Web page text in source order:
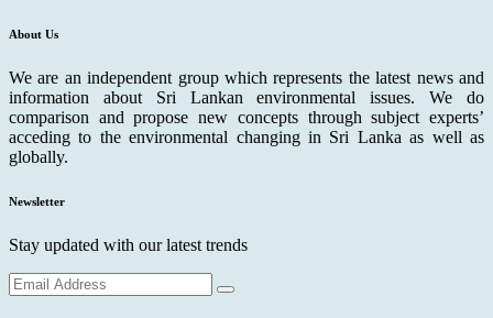
About Us
We are an independent group which represents the latest news and
information about Sri Lankan environmental issues. We do
comparison and propose new concepts through subject experts’
acceding to the environmental changing in Sri Lanka as well as
globally.
Newsletter
Stay updated with our latest trends